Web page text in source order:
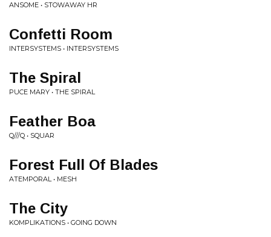
ANSOME • STOWAWAY HR
Confetti Room
INTERSYSTEMS • INTERSYSTEMS
The Spiral
PUCE MARY • THE SPIRAL
Feather Boa
Q///Q • SQUAR
Forest Full Of Blades
ATEMPORAL • MESH
The City
KOMPLIKATIONS • GOING DOWN